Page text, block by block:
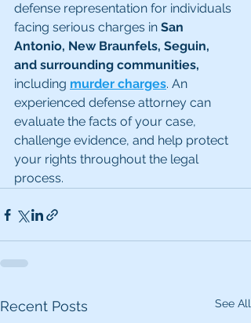
defense representation for individuals
facing serious charges in San
Antonio, New Braunfels, Seguin,
and surrounding communities,
including murder charges. An
experienced defense attorney can
evaluate the facts of your case,
challenge evidence, and help protect
your rights throughout the legal
process.
Recent Posts See All